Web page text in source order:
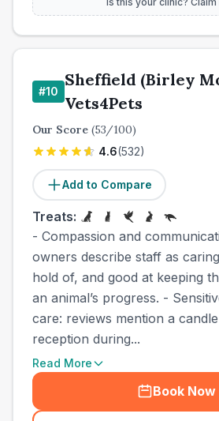
#10
Sheffield (Birley
Vets4Pets
Our Score (53/100)
4.6(532)
Add to Compare
Treats:
- Compassion and
owners describe staff as
hold of, and good at keeping
an animal’s progress. -
care: reviews mention a
reception during...
Read More
Book Now